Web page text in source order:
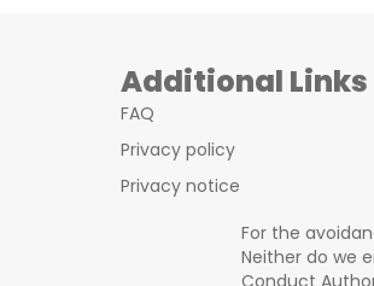
Additional Links
FAQ
Privacy policy
Privacy notice
For the
Neither do we
Conduct